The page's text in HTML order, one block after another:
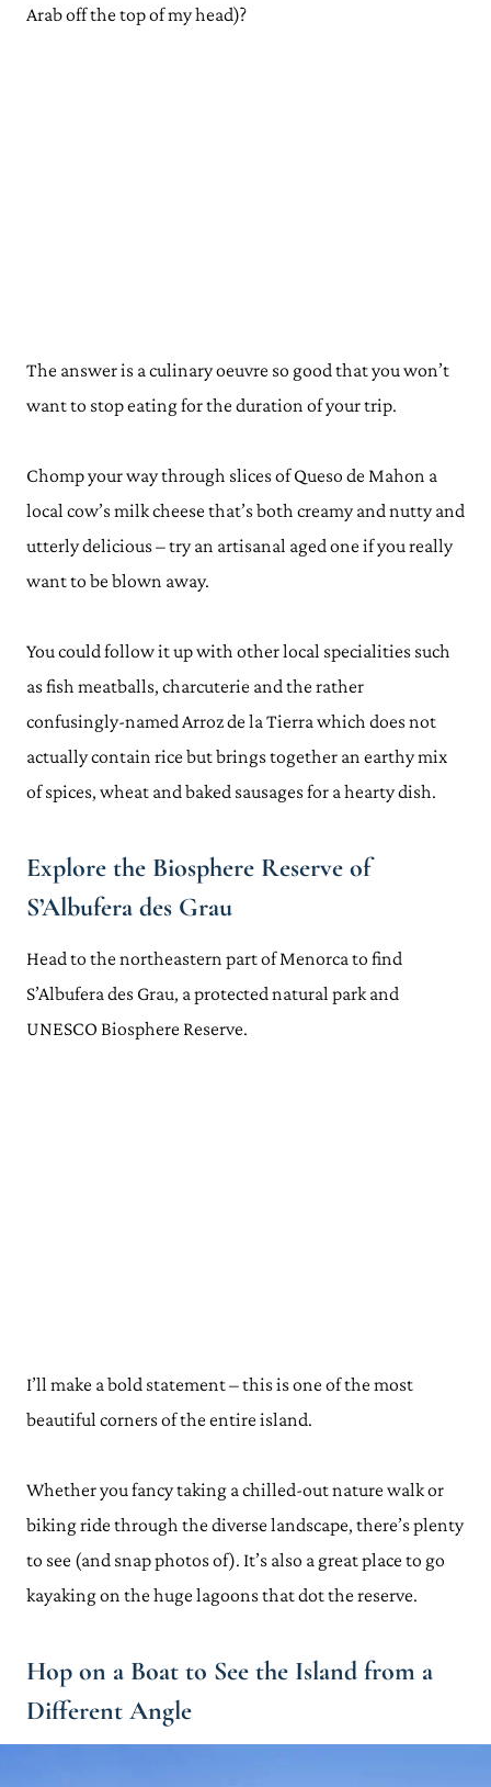
Arab off the top of my head)?
The answer is a culinary oeuvre so good that you won’t
want to stop eating for the duration of your trip.
Chomp your way through slices of Queso de Mahon a
local cow’s milk cheese that’s both creamy and nutty and
utterly delicious – try an artisanal aged one if you really
want to be blown away.
You could follow it up with other local specialities such
as fish meatballs, charcuterie and the rather
confusingly-named Arroz de la Tierra which does not
actually contain rice but brings together an earthy mix
of spices, wheat and baked sausages for a hearty dish.
Explore the Biosphere Reserve of
S’Albufera des Grau
Head to the northeastern part of Menorca to find
S’Albufera des Grau, a protected natural park and
UNESCO Biosphere Reserve.
I’ll make a bold statement – this is one of the most
beautiful corners of the entire island.
Whether you fancy taking a chilled-out nature walk or
biking ride through the diverse landscape, there’s plenty
to see (and snap photos of). It’s also a great place to go
kayaking on the huge lagoons that dot the reserve.
Hop on a Boat to See the Island from a
Different Angle